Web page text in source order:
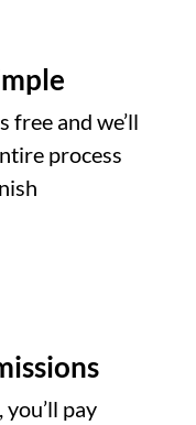
free and we’ll
process
pay